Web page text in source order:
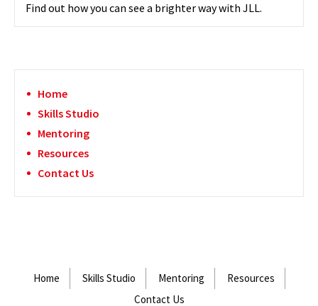
Find out how you can see a brighter way with JLL.
Home
Skills Studio
Mentoring
Resources
Contact Us
Home Skills Studio Mentoring
Resources
Contact Us